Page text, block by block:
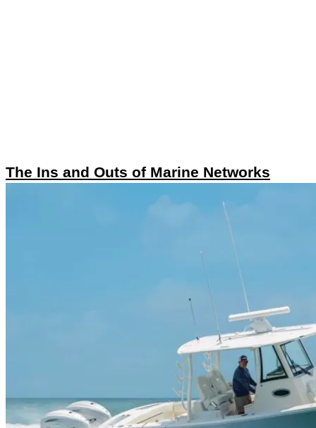
The Ins and Outs of Marine Networks